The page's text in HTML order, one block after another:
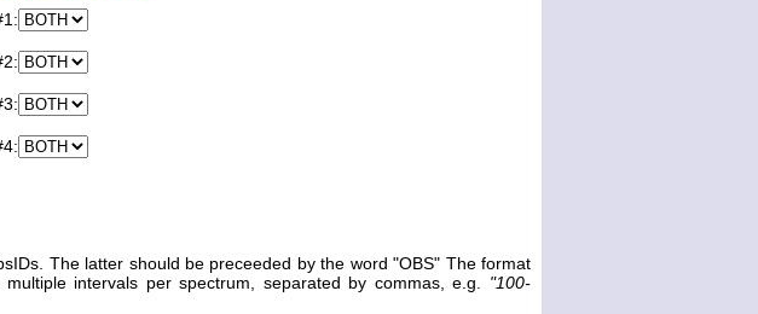
The latter should be preceeded by the word "OBS" The format
multiple intervals per spectrum, separated by commas, e.g. "100-